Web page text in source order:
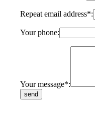
Repeat email address*:
Your phone:
Your message*: